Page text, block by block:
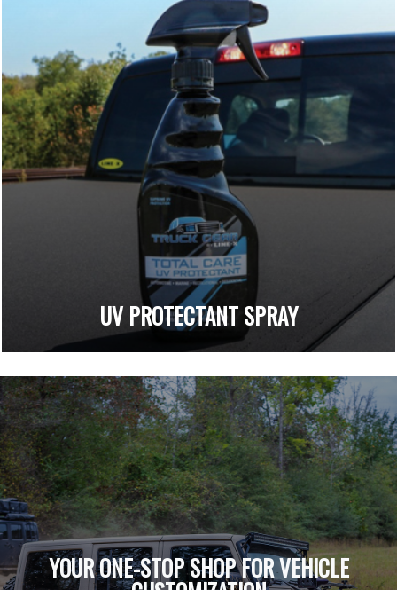
UV PROTECTANT SPRAY
YOUR ONE-STOP SHOP FOR VEHICLE